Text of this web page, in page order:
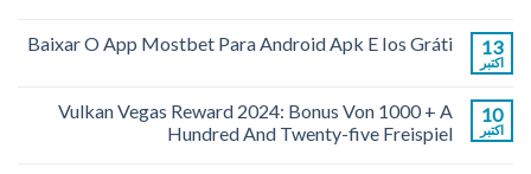
13
اکتبر
Baixar O App Mostbet Para Android Apk E Ios Gráti
10
اکتبر
Vulkan Vegas Reward 2024: Bonus Von 1000 + A
Hundred And Twenty-five Freispiel